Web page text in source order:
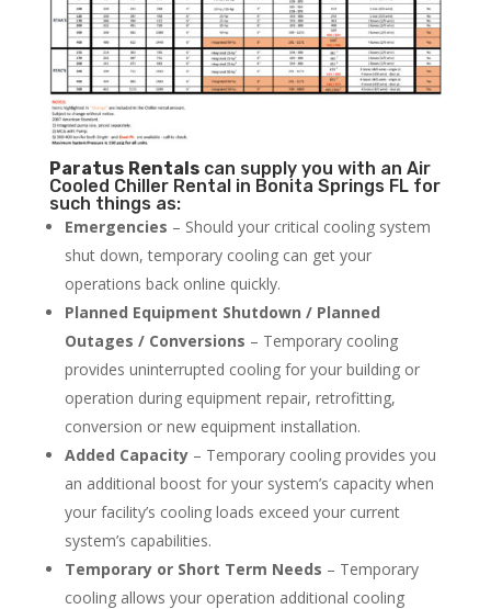
Paratus Rentalscan supply you with an Air
Cooled Chiller Rental in Bonita Springs FL for
such things as:
Emergencies – Should your critical cooling system
shut down, temporary cooling can get your
operations back online quickly.
Planned Equipment Shutdown / Planned
Outages / Conversions – Temporary cooling
provides uninterrupted cooling for your building or
operation during equipment repair, retrofitting,
conversion or new equipment installation.
Added Capacity– Temporary cooling provides you
an additional boost for your system’s capacity when
your facility’s cooling loads exceed your current
system’s capabilities.
Temporary or Short Term Needs – Temporary
cooling allows your operation additional cooling